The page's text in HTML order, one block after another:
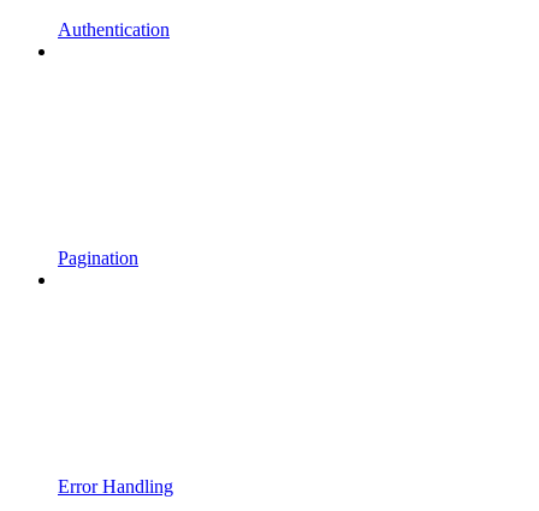
Authentication
Pagination
Error Handling